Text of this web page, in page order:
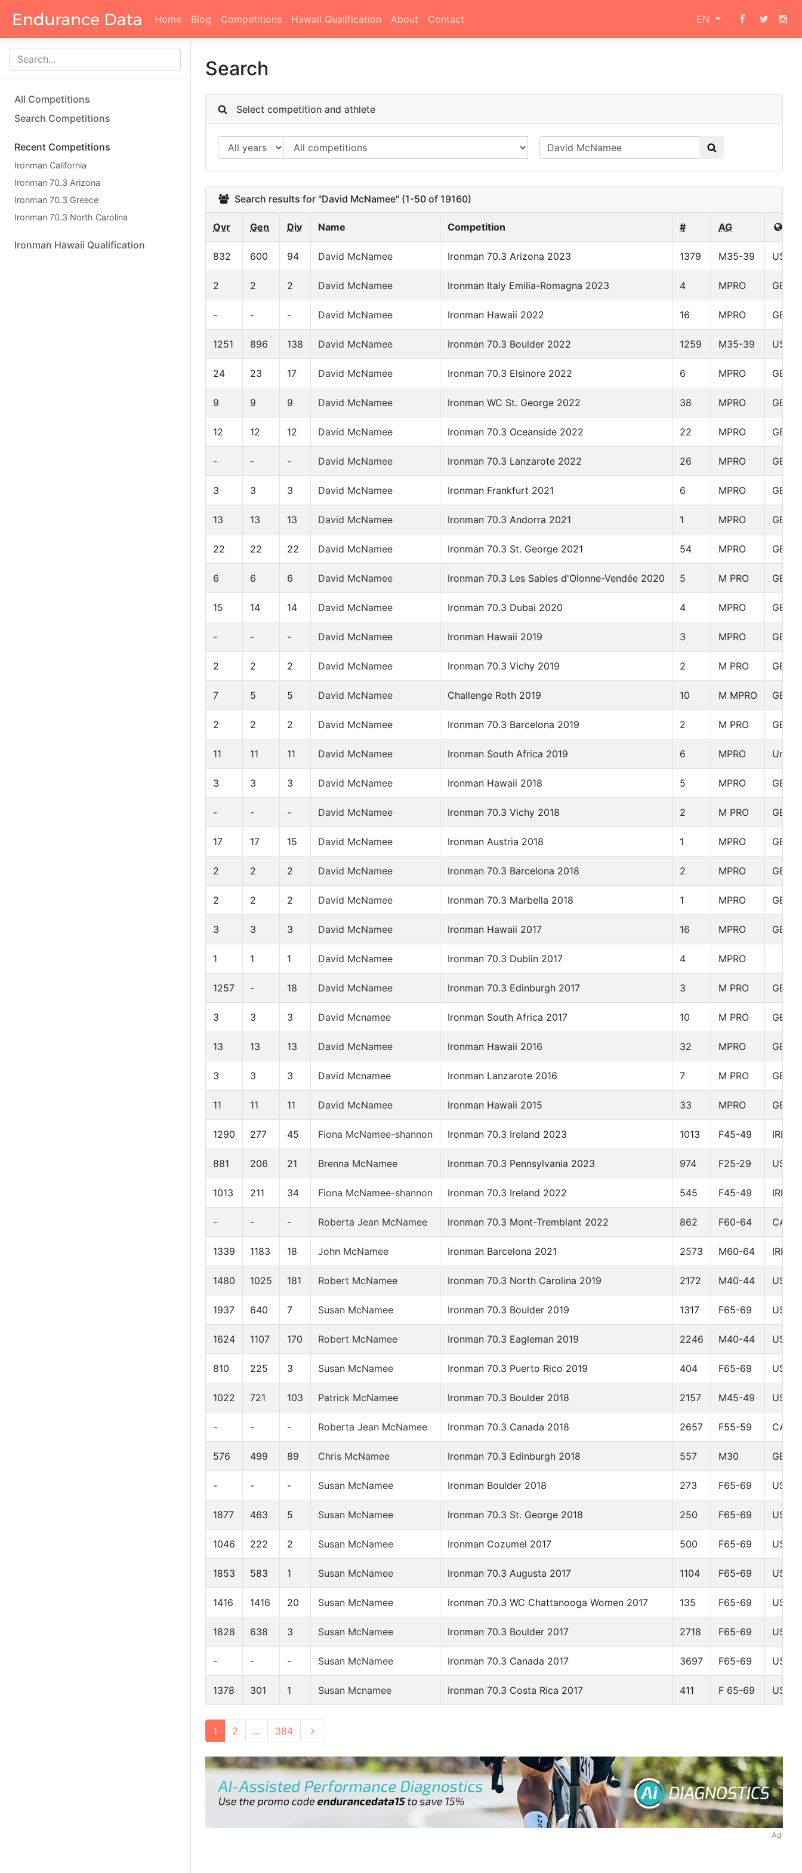
Home Blog Competitions Hawaii Qualification About Contact EN
All Competitions
Search Competitions
Recent Competitions
Ironman California
Ironman 70.3 Arizona
Ironman 70.3 Greece
Ironman 70.3 North Carolina
Ironman Hawaii Qualification
Search
Select competition and athlete
Search results for "David McNamee" (1-50 of 19160)
Ovr Gen Div Name Competition # AG
832 600 94 David McNamee Ironman 70.3 Arizona 2023 1379 M35-39 USA
2 2 2 David McNamee Ironman Italy Emilia-Romagna 2023 4 MPRO GBR
- - - David McNamee Ironman Hawaii 2022 16 MPRO GBR
1251 896 138 David McNamee Ironman 70.3 Boulder 2022 1259 M35-39 USA
24 23 17 David McNamee Ironman 70.3 Elsinore 2022 6 MPRO GBR
9 9 9 David McNamee Ironman WC St. George 2022 38 MPRO GBR
12 12 12 David McNamee Ironman 70.3 Oceanside 2022 22 MPRO GBR
- - - David McNamee Ironman 70.3 Lanzarote 2022 26 MPRO GBR
3 3 3 David McNamee Ironman Frankfurt 2021 6 MPRO GBR
13 13 13 David McNamee Ironman 70.3 Andorra 2021 1 MPRO GBR
22 22 22 David McNamee Ironman 70.3 St. George 2021 54 MPRO GBR
6 6 6 David McNamee Ironman 70.3 Les Sables d'Olonne-Vendée 2020 5 M PRO GBR
15 14 14 David McNamee Ironman 70.3 Dubai 2020 4 MPRO GBR
- - - David McNamee Ironman Hawaii 2019 3 MPRO GBR
2 2 2 David McNamee Ironman 70.3 Vichy 2019 2 M PRO GBR
7 5 5 David McNamee Challenge Roth 2019 10 M MPRO GBR
2 2 2 David McNamee Ironman 70.3 Barcelona 2019 2 M PRO GBR
11 11 11 David McNamee Ironman South Africa 2019 6 MPRO
3 3 3 David McNamee Ironman Hawaii 2018 5 MPRO GBR
- - - David McNamee Ironman 70.3 Vichy 2018 2 M PRO GBR
17 17 15 David McNamee Ironman Austria 2018 1 MPRO GBR
2 2 2 David McNamee Ironman 70.3 Barcelona 2018 2 MPRO GBR
2 2 2 David McNamee Ironman 70.3 Marbella 2018 1 MPRO GBR
3 3 3 David McNamee Ironman Hawaii 2017 16 MPRO GBR
1 1 1 David McNamee Ironman 70.3 Dublin 2017 4 MPRO
1257 - 18 David McNamee Ironman 70.3 Edinburgh 2017 3 M PRO GBR
3 3 3 David Mcnamee Ironman South Africa 2017 10 M PRO GBR
13 13 13 David McNamee Ironman Hawaii 2016 32 MPRO GBR
3 3 3 David Mcnamee Ironman Lanzarote 2016 7 M PRO GBR
11 11 11 David McNamee Ironman Hawaii 2015 33 MPRO GBR
1290 277 45 Fiona McNamee-shannon Ironman 70.3 Ireland 2023 1013 F45-49 IRL
881 206 21 Brenna McNamee Ironman 70.3 Pennsylvania 2023 974 F25-29 USA
1013 211 34 Fiona McNamee-shannon Ironman 70.3 Ireland 2022 545 F45-49 IRL
- - - Roberta Jean McNamee Ironman 70.3 Mont-Tremblant 2022 862 F60-64 CAN
1339 1183 18 John McNamee Ironman Barcelona 2021 2573 M60-64 IRL
1480 1025 181 Robert McNamee Ironman 70.3 North Carolina 2019 2172 M40-44 USA
1937 640 7 Susan McNamee Ironman 70.3 Boulder 2019 1317 F65-69 USA
1624 1107 170 Robert McNamee Ironman 70.3 Eagleman 2019 2246 M40-44 USA
810 225 3 Susan McNamee Ironman 70.3 Puerto Rico 2019 404 F65-69 USA
1022 721 103 Patrick McNamee Ironman 70.3 Boulder 2018 2157 M45-49 USA
- - - Roberta Jean McNamee Ironman 70.3 Canada 2018 2657 F55-59 CAN
576 499 89 Chris McNamee Ironman 70.3 Edinburgh 2018 557 M30 GBR
- - - Susan McNamee Ironman Boulder 2018 273 F65-69 USA
1877 463 5 Susan McNamee Ironman 70.3 St. George 2018 250 F65-69 USA
1046 222 2 Susan McNamee Ironman Cozumel 2017 500 F65-69 USA
1853 583 1 Susan McNamee Ironman 70.3 Augusta 2017 1104 F65-69 USA
1416 1416 20 Susan McNamee Ironman 70.3 WC Chattanooga Women 2017 135 F65-69 USA
1828 638 3 Susan McNamee Ironman 70.3 Boulder 2017 2718 F65-69 USA
- - - Susan McNamee Ironman 70.3 Canada 2017 3697 F65-69 USA
1378 301 1 Susan Mcnamee Ironman 70.3 Costa Rica 2017 411 F 65-69 USA
1 2 ... 384
Ad